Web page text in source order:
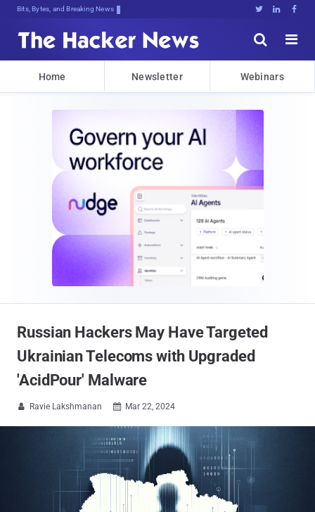
Bits, Bytes, and Breaking News   


Home Newsletter Webinars
Russian Hackers May Have Targeted
Ukrainian Telecoms with Upgraded
'AcidPour' Malware
 Ravie Lakshmanan  Mar 22, 2024